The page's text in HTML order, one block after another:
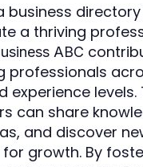
business directory
a thriving
ABC
professionals
experience
can share
and discover
growth. By